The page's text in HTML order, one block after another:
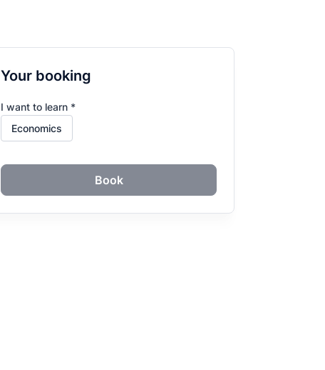
Your booking
I want to learn *
Book